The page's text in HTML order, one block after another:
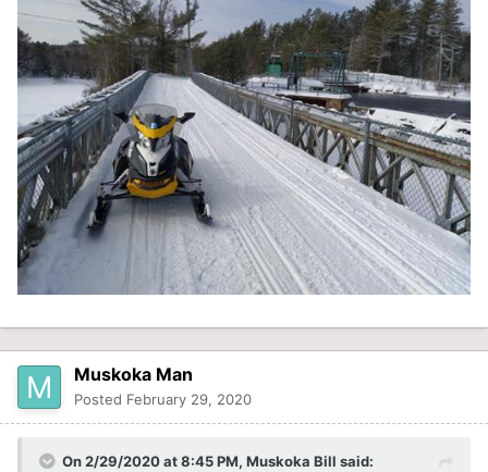
Muskoka Man
Posted February 29, 2020
On 2/29/2020 at 8:45 PM, Muskoka Bill said: